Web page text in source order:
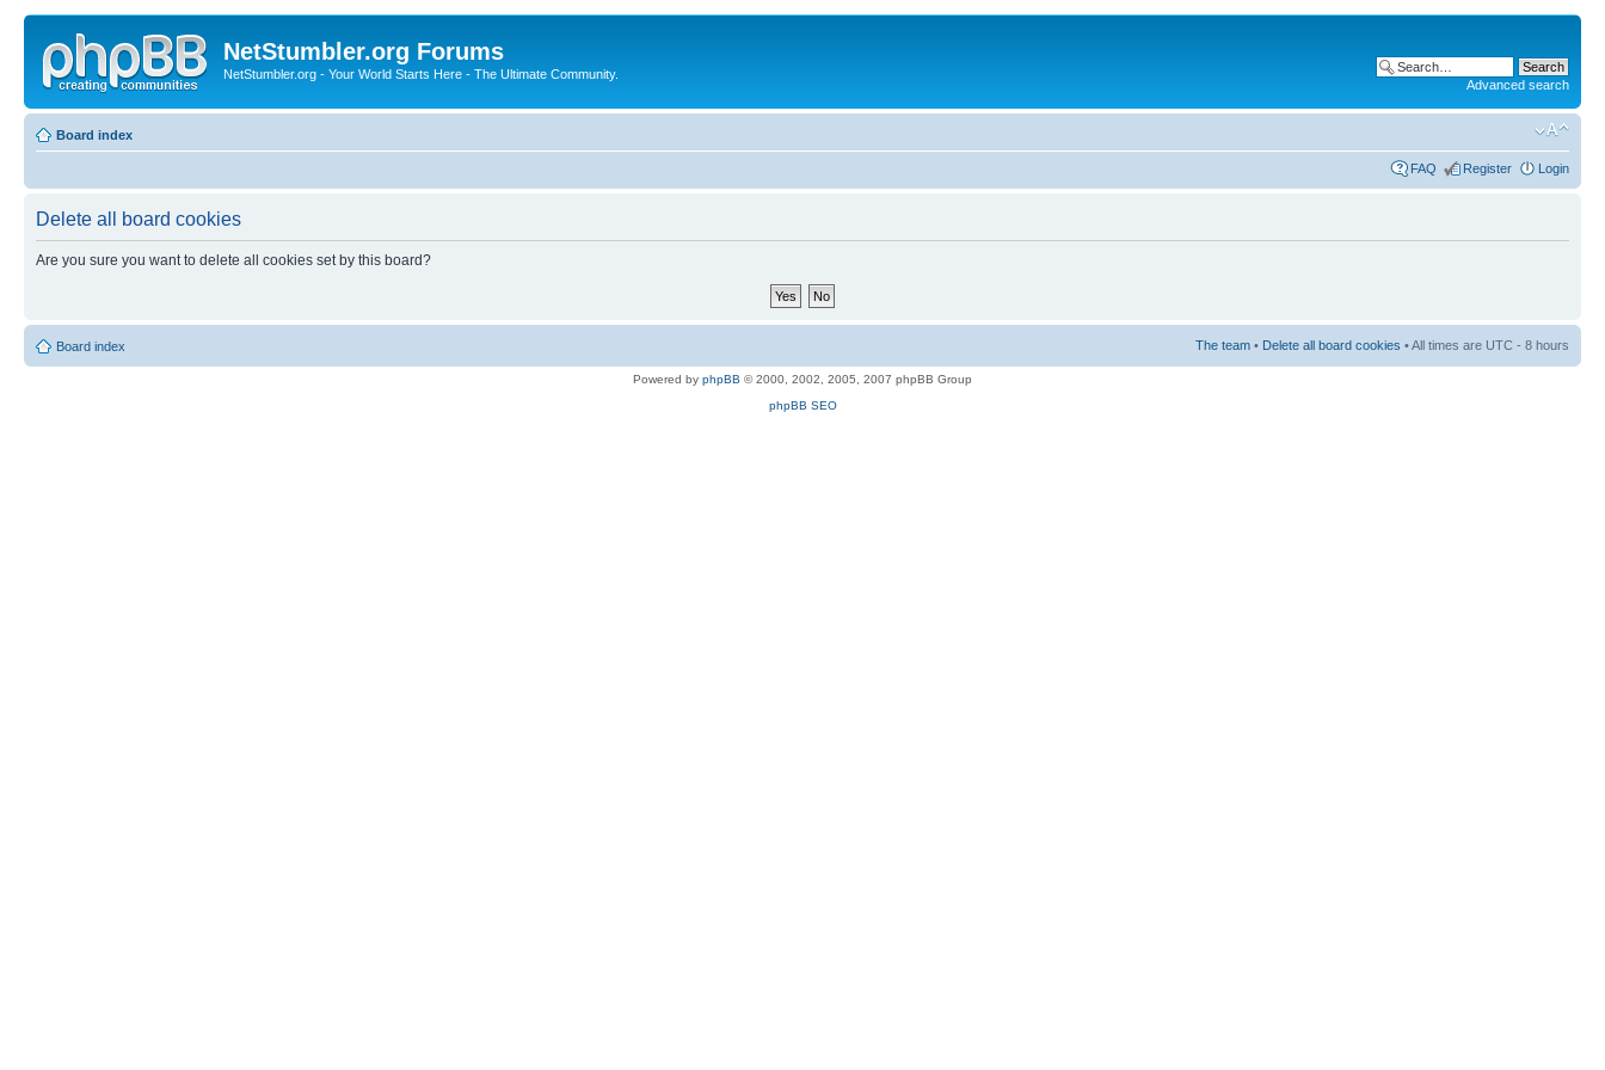
NetStumbler.org Forums
NetStumbler.org - Your World Starts Here - The Ultimate Community.
Advanced search
Board index
FAQ Register Login
Delete all board cookies
Are you sure you want to delete all cookies set by this board?
Board index The team • Delete all board cookies • All times are UTC - 8 hours
Powered by phpBB © 2000, 2002, 2005, 2007 phpBB Group
phpBB SEO